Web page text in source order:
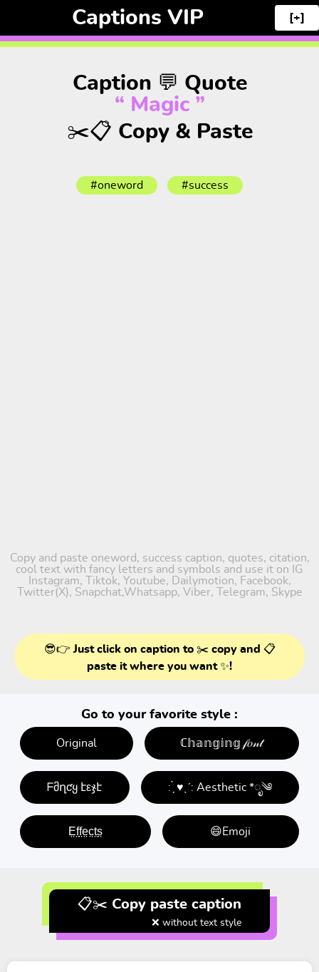
Captions VIP [+]
Caption 💬 Quote
“ Magic ”
✂️📋 Copy & Paste
#oneword #success
Copy and paste oneword, success caption, quotes, citation,
cool text with fancy letters and symbols and use it on IG
Instagram, Tiktok, Youtube, Dailymotion, Facebook,
Twitter(X), Snapchat,Whatsapp, Viber, Telegram, Skype
😎👉 Just click on caption to ✂️ copy and 📋
paste it where you want ✨!
Go to your favorite style :
Original ℂ𝕙𝕒𝕟𝕘𝕚𝕟𝕘 𝒻𝑜𝓃𝓉
ᖴმղƈყ էεჯէ : ̗̀ ♥ˎˊ: Aesthetic *ೃ༄
E̤f̤f̤e̤c̤t̤s̤ 😄Emoji
📋✂️ Copy paste caption
❌ without text style